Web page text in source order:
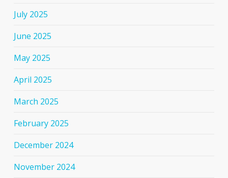
July 2025
June 2025
May 2025
April 2025
March 2025
February 2025
December 2024
November 2024